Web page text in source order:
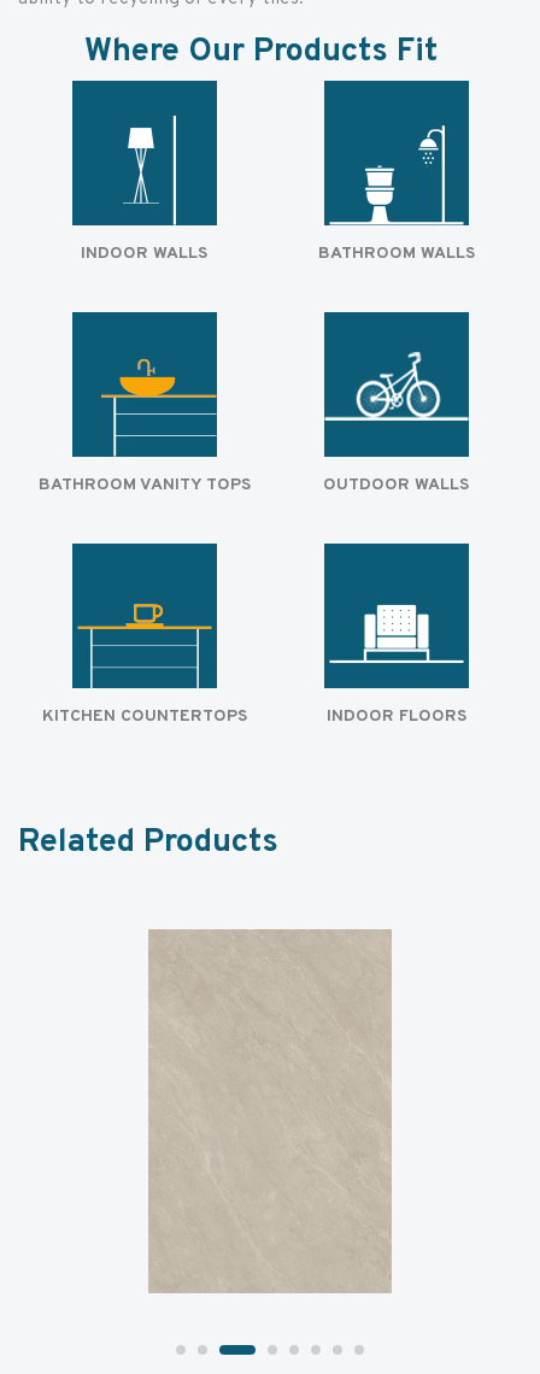
Where Our Products Fit
INDOOR WALLS BATHROOM WALLS
BATHROOM VANITY TOPS OUTDOOR WALLS
KITCHEN COUNTERTOPS INDOOR FLOORS
Related Products